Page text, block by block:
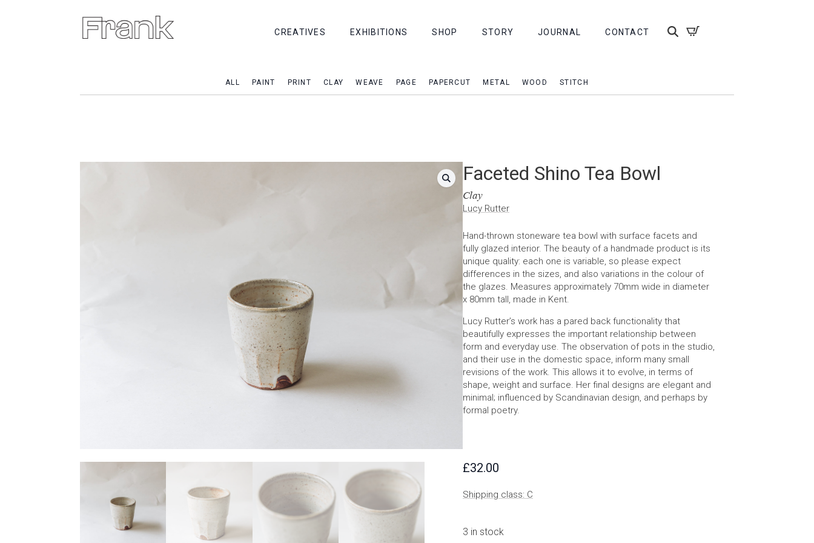
CREATIVES EXHIBITIONS SHOP STORY JOURNAL CONTACT
ALL PAINT PRINT CLAY WEAVE PAGE PAPERCUT METAL WOOD STITCH
Faceted Shino Tea Bowl
Clay
Lucy Rutter
Hand-thrown stoneware tea bowl with surface facets and
fully glazed interior. The beauty of a handmade product is its
unique quality: each one is variable, so please expect
differences in the sizes, and also variations in the colour of
the glazes. Measures approximately 70mm wide in diameter
x 80mm tall, made in Kent.
Lucy Rutter’s work has a pared back functionality that
beautifully expresses the important relationship between
form and everyday use. The observation of pots in the studio,
and their use in the domestic space, inform many small
revisions of the work. This allows it to evolve, in terms of
shape, weight and surface. Her final designs are elegant and
minimal; influenced by Scandinavian design, and perhaps by
formal poetry.
£32.00
Shipping class: C
3 in stock